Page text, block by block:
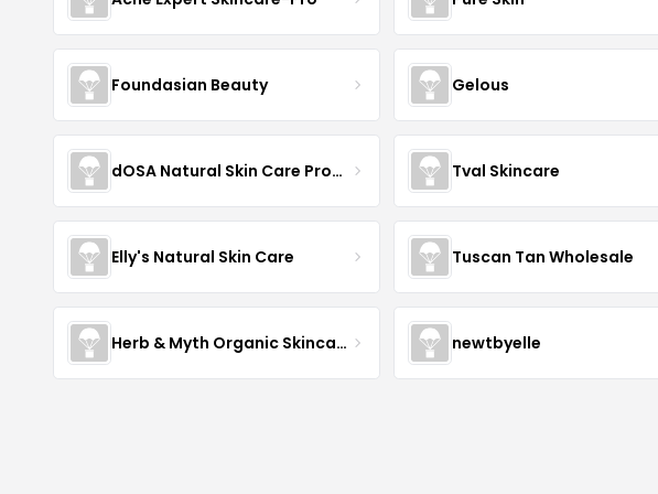
Foundasian Beauty Gelous
dOSA Natural Skin Care Products Tval Skincare
Elly's Natural Skin Care Tuscan Tan Wholesale
Herb & Myth Organic Skincare newtbyelle